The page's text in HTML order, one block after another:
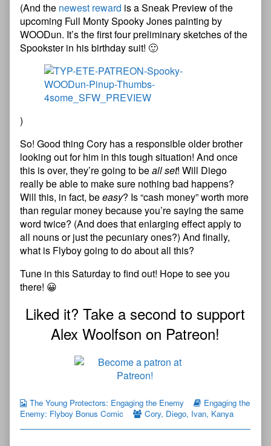
(And the newest reward is a Sneak Preview of the
upcoming Full Monty Spooky Jones painting by
WOODun. It’s the first four preliminary sketches of the
Spookster in his birthday suit! 🙂
)
So! Good thing Cory has a responsible older brother
looking out for him in this tough situation! And once
this is over, they’re going to beall set! Will Diego
really be able to make sure nothing bad happens?
Will this, in fact, beeasy? Is “cash money” worth more
than regular money because you’re saying the same
word twice? (And does that enlarging effect apply to
all nouns or just the pecuniary ones?) And finally,
what is Flyboy going to do about all this?
Tune in this Saturday to find out! Hope to see you
there! 😀
Liked it? Take a second to support
Alex Woolfson on Patreon!
The Young Protectors: Engaging the Enemy
Engaging the
Enemy: Flyboy Bonus Comic
Cory, Diego, Ivan, Kanya